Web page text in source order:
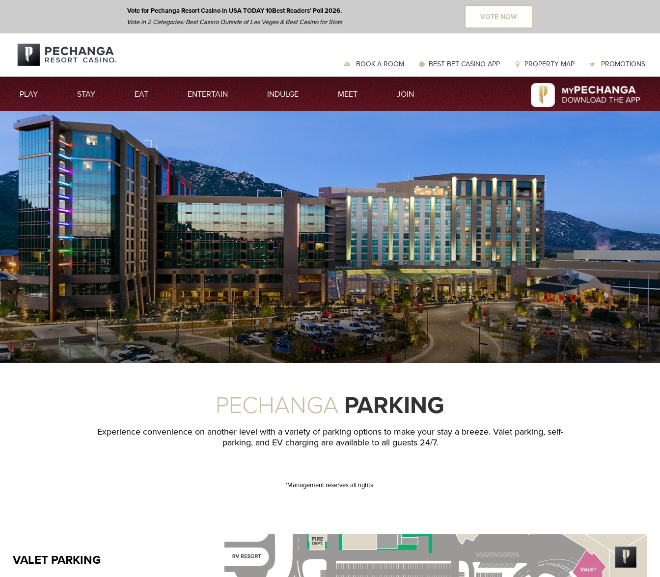
Vote for Pechanga Resort Casino in USA TODAY 10Best Readers' Poll 2026.
Vote in 2 Categories: Best Casino Outside of Las Vegas & Best Casino for Slots VOTE NOW
BOOK A ROOM BEST BET CASINO APP PROPERTY MAP PROMOTIONS
PLAY STAY EAT ENTERTAIN INDULGE MEET JOIN
PECHANGA PARKING
Experience convenience on another level with a variety of parking options to make your stay a breeze. Valet parking, self-
parking, and EV charging are available to all guests 24/7.
*Management reserves all rights.
VALET PARKING